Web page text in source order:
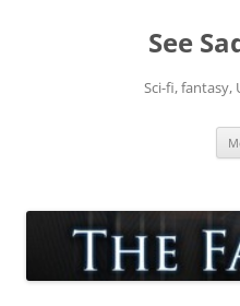
See
Sci-fi, fantasy,